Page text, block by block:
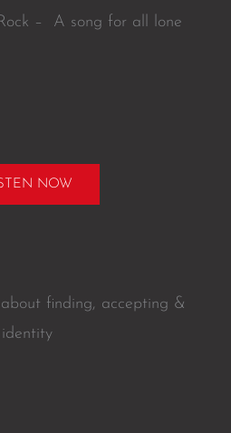
– A song for all lone
NOW
finding, accepting &
identity